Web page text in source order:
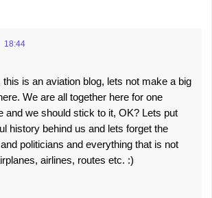
18:44
this is an aviation blog, lets not make a big
We are all together here for one
and we should stick to it, OK? Lets put
history behind us and lets forget the
politicians and everything that is not
airlines, routes etc. :)